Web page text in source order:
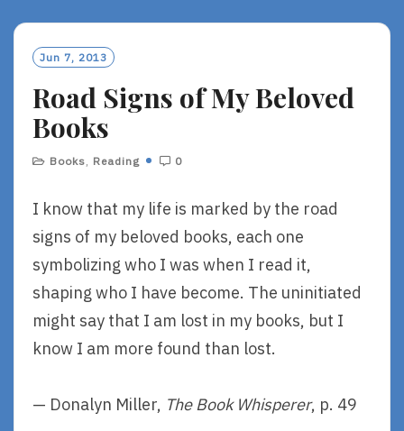
E
Jun 7, 2013
Road Signs of My Beloved
Books
Books Reading 0
I know that my life is marked by the road
signs of my beloved books, each one
symbolizing who I was when I read it,
shaping who I have become. The uninitiated
might say that I am lost in my books, but I
know I am more found than lost.
— Donalyn Miller, The Book Whisperer, p. 49